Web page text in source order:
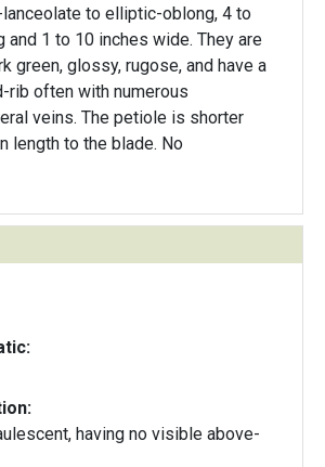
to elliptic-oblong, 4 to
and 1 to 10 inches wide. They are
green, glossy, rugose, and have a
rib often with numerous
veins. The petiole is shorter
to the blade. No
having no visible above-